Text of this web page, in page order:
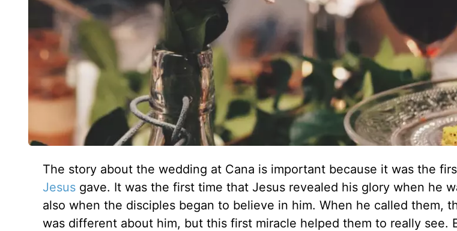
The story about the wedding at Cana is important because it was the
Jesusgave. It was the first time that Jesus revealed his glory when he
also when the disciples began to believe in him. When he called them,
was different about him, but this first miracle helped them to really see.